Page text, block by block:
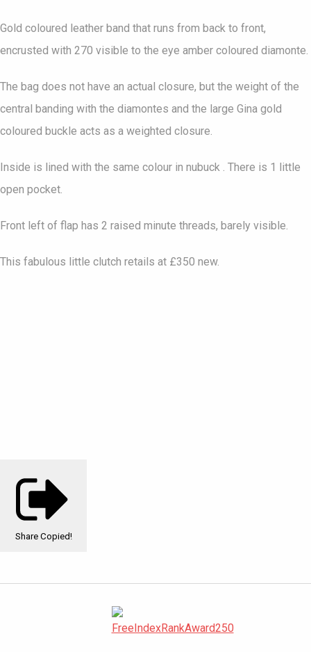
Gold coloured leather band that runs from back to front,
encrusted with 270 visible to the eye amber coloured diamonte.
The bag does not have an actual closure, but the weight of the
central banding with the diamontes and the large Gina gold
coloured buckle acts as a weighted closure.
Inside is lined with the same colour in nubuck . There is 1 little
open pocket.
Front left of flap has 2 raised minute threads, barely visible.
This fabulous little clutch retails at £350 new.
Share Copied!